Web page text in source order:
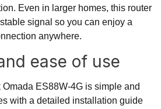
Even in larger homes, this router
signal so you can enjoy a
anywhere.
ease of use
ES88W-4G is simple and
with a detailed installation guide